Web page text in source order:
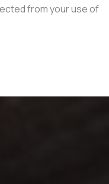
from your use of